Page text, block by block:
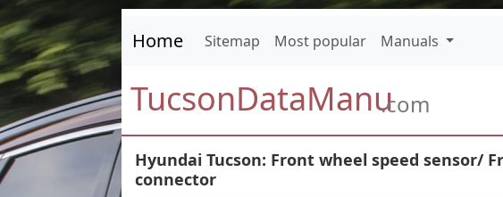
Home Sitemap Most popular Manuals
TucsonDataManu.com
Hyundai Tucson: Front wheel speed sensor/
connector